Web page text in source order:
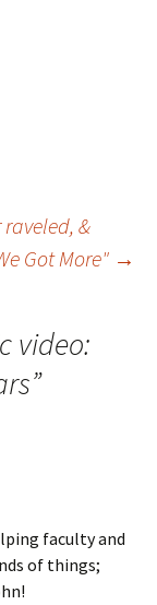
&
Got More" →
video:
”
faculty and
of things;